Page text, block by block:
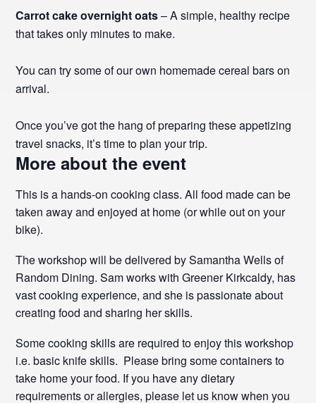
Carrot cake overnight oats– A simple, healthy recipe
that takes only minutes to make.
You can try some of our own homemade cereal bars on
arrival.
Once you’ve got the hang of preparing these appetizing
travel snacks, it’s time to plan your trip.
More about the event
This is a hands-on cooking class. All food made can be
taken away and enjoyed at home (or while out on your
bike).
The workshop will be delivered by Samantha Wells of
Random Dining. Sam works with Greener Kirkcaldy, has
vast cooking experience, and she is passionate about
creating food and sharing her skills.
Some cooking skills are required to enjoy this workshop
i.e. basic knife skills. Please bring some containers to
take home your food. If you have any dietary
requirements or allergies, please let us know when you